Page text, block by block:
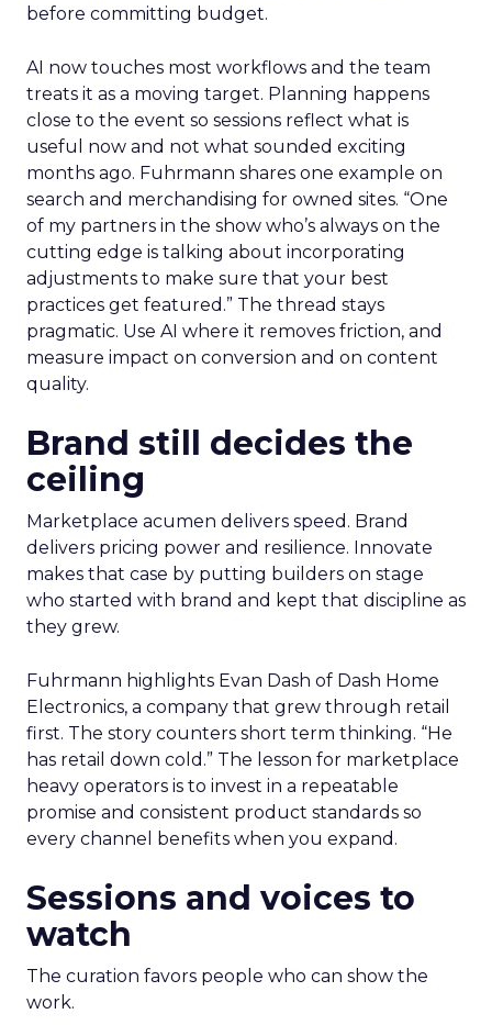
before committing budget.
AI now touches most workflows and the team
treats it as a moving target. Planning happens
close to the event so sessions reflect what is
useful now and not what sounded exciting
months ago. Fuhrmann shares one example on
search and merchandising for owned sites. “One
of my partners in the show who’s always on the
cutting edge is talking about incorporating
adjustments to make sure that your best
practices get featured.” The thread stays
pragmatic. Use AI where it removes friction, and
measure impact on conversion and on content
quality.
Brand still decides the
ceiling
Marketplace acumen delivers speed. Brand
delivers pricing power and resilience. Innovate
makes that case by putting builders on stage
who started with brand and kept that discipline as
they grew.
Fuhrmann highlights Evan Dash of Dash Home
Electronics, a company that grew through retail
first. The story counters short term thinking. “He
has retail down cold.” The lesson for marketplace
heavy operators is to invest in a repeatable
promise and consistent product standards so
every channel benefits when you expand.
Sessions and voices to
watch
The curation favors people who can show the
work.